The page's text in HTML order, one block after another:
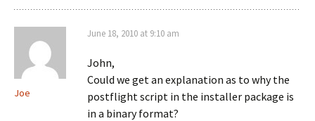
Joe
June 18, 2010 at 9:10 am
John,
Could we get an explanation as to why the
postflight script in the installer package is
in a binary format?